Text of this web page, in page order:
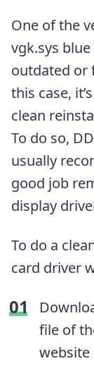
One of the
vgk.sys
outdated or
this case,
clean
To do so,
usually
good job
display
To do a
card driver
file of
website